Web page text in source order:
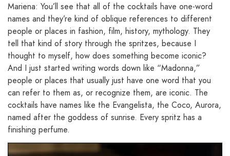
Mariena: You’ll see that all of the cocktails have one-word
names and they’re kind of oblique references to different
people or places in fashion, film, history, mythology. They
tell that kind of story through the spritzes, because I
thought to myself, how does something become iconic?
And I just started writing words down like “Madonna,”
people or places that usually just have one word that you
can refer to them as, or recognize them, are iconic. The
cocktails have names like the Evangelista, the Coco, Aurora,
named after the goddess of sunrise. Every spritz has a
finishing perfume.